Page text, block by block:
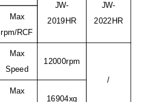
JW-
2019HR
JW-
2022HR
Max
rpm/RCF
Max
Speed
12000rpm
/
Max
16904xg